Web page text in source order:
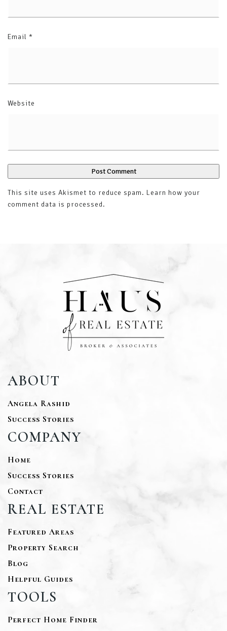
Email *
Website
This site uses Akismet to reduce spam. Learn how your
comment data is processed.
ABOUT
Angela Rashid
Success Stories
COMPANY
Home
Success Stories
Contact
REAL ESTATE
Featured Areas
Property Search
Blog
Helpful Guides
TOOLS
Perfect Home Finder